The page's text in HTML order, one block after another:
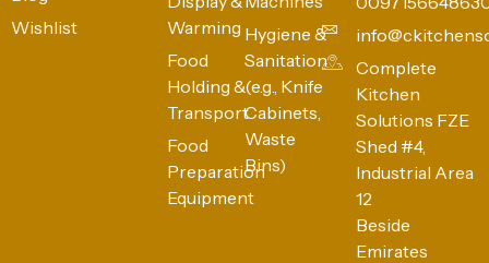
Wishlist
Warming
Food
Holding &
Transport
Food
Preparation
Equipment
Hygiene &
Sanitation
(e.g., Knife
Cabinets,
Waste
Bins)
Complete
Kitchen
Solutions FZE
Shed #4,
Industrial Area
12
Beside
Emirates